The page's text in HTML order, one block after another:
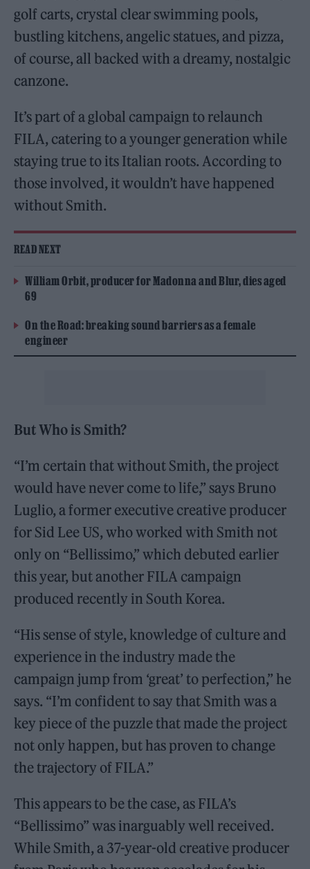
golf carts, crystal clear swimming pools,
bustling kitchens, angelic statues, and pizza,
of course, all backed with a dreamy, nostalgic
canzone.
It’s part of a global campaign to relaunch
FILA, catering to a younger generation while
staying true to its Italian roots. According to
those involved, it wouldn’t have happened
without Smith.
READ NEXT
William Orbit, producer for Madonna and Blur, dies aged
69
On the Road: breaking sound barriers as a female
engineer
But Who is Smith?
“I’m certain that without Smith, the project
would have never come to life,” says Bruno
Luglio, a former executive creative producer
for Sid Lee US, who worked with Smith not
only on “Bellissimo,” which debuted earlier
this year, but another FILA campaign
produced recently in South Korea.
“His sense of style, knowledge of culture and
experience in the industry made the
campaign jump from ‘great’ to perfection,” he
says. “I’m confident to say that Smith was a
key piece of the puzzle that made the project
not only happen, but has proven to change
the trajectory of FILA.”
This appears to be the case, as FILA’s
“Bellissimo” was inarguably well received.
While Smith, a 37-year-old creative producer